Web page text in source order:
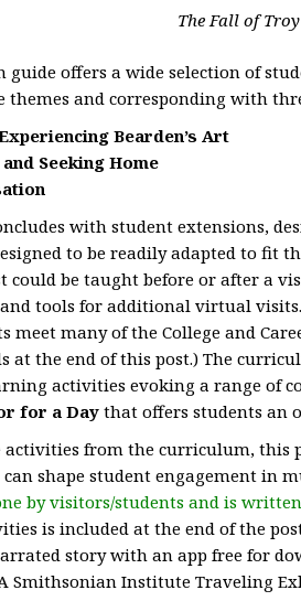
The Fall of Troy
guide offers a wide selection of
and corresponding with
Bearden’s Art
Seeking Home
with student extensions,
to be readily adapted to fit
could be taught before or after a
tools for additional virtual
meet many of the College and
at the end of this post.) The
activities evoking a range of
for a Day that offers students an
activities from the curriculum, this
shape student engagement in
by visitors/students and is
is included at the end of the
story with an app free for
Smithsonian Institute Traveling